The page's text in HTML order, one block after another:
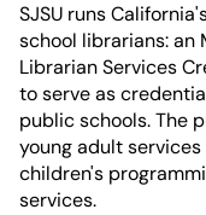
SJSU runs
school librarians: an
Librarian Services
to serve as
public schools. The
young adult
children's
services.